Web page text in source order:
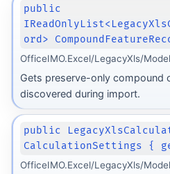
public
ord>
OfficeIMO.Excel/LegacyXls/
Gets preserve-only compound
discovered during import.
public
CalculationSettings {
OfficeIMO.Excel/LegacyXls/